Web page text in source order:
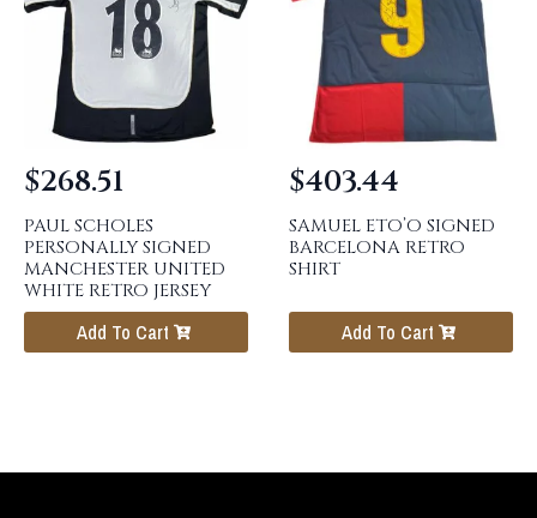
PAUL SCHOLES
PERSONALLY SIGNED
MANCHESTER UNITED
WHITE RETRO JERSEY
$268.51
Add To Cart
SAMUEL ETO’O SIGNED
BARCELONA RETRO
SHIRT
$403.44
Add To Cart